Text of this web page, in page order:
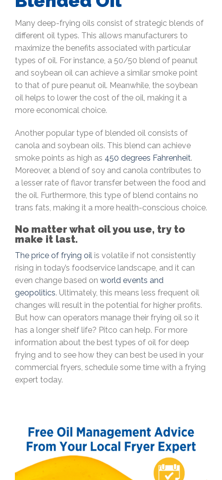
Many deep-frying oils consist of strategic blends of
different oil types. This allows manufacturers to
maximize the benefits associated with particular
types of oil. For instance, a 50/50 blend of peanut
and soybean oil can achieve a similar smoke point
to that of pure peanut oil. Meanwhile, the soybean
oil helps to lower the cost of the oil, making it a
more economical choice.
Another popular type of blended oil consists of
canola and soybean oils. This blend can achieve
smoke points as high as 450 degrees Fahrenheit.
Moreover, a blend of soy and canola contributes to
a lesser rate of flavor transfer between the food and
the oil. Furthermore, this type of blend contains no
trans fats, making it a more health-conscious choice.
No matter what oil you use, try to
make it last.
The price of frying oil is volatile if not consistently
rising in today’s foodservice landscape, and it can
even change based on world events and
geopolitics. Ultimately, this means less frequent oil
changes will result in the potential for higher profits.
But how can operators manage their frying oil so it
has a longer shelf life? Pitco can help. For more
information about the best types of oil for deep
frying and to see how they can best be used in your
commercial fryers, schedule some time with a frying
expert today.